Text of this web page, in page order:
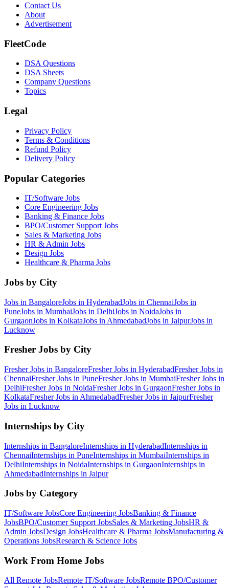
Contact Us
About
Advertisement
FleetCode
DSA Questions
DSA Sheets
Company Questions
Topics
Legal
Privacy Policy
Terms & Conditions
Refund Policy
Delivery Policy
Popular Categories
IT/Software Jobs
Core Engineering Jobs
Banking & Finance Jobs
BPO/Customer Support Jobs
Sales & Marketing Jobs
HR & Admin Jobs
Design Jobs
Healthcare & Pharma Jobs
Jobs by City
Jobs in BangaloreJobs in HyderabadJobs in ChennaiJobs in
PuneJobs in MumbaiJobs in DelhiJobs in NoidaJobs in
GurgaonJobs in KolkataJobs in AhmedabadJobs in JaipurJobs in
Lucknow
Fresher Jobs by City
Fresher Jobs in BangaloreFresher Jobs in HyderabadFresher Jobs in
ChennaiFresher Jobs in PuneFresher Jobs in MumbaiFresher Jobs in
DelhiFresher Jobs in NoidaFresher Jobs in GurgaonFresher Jobs in
KolkataFresher Jobs in AhmedabadFresher Jobs in JaipurFresher
Jobs in Lucknow
Internships by City
Internships in BangaloreInternships in HyderabadInternships in
ChennaiInternships in PuneInternships in MumbaiInternships in
DelhiInternships in NoidaInternships in GurgaonInternships in
AhmedabadInternships in Jaipur
Jobs by Category
IT/Software JobsCore Engineering JobsBanking & Finance
JobsBPO/Customer Support JobsSales & Marketing JobsHR &
Admin JobsDesign JobsHealthcare & Pharma JobsManufacturing &
Operations JobsResearch & Science Jobs
Work From Home Jobs
All Remote JobsRemote IT/Software JobsRemote BPO/Customer